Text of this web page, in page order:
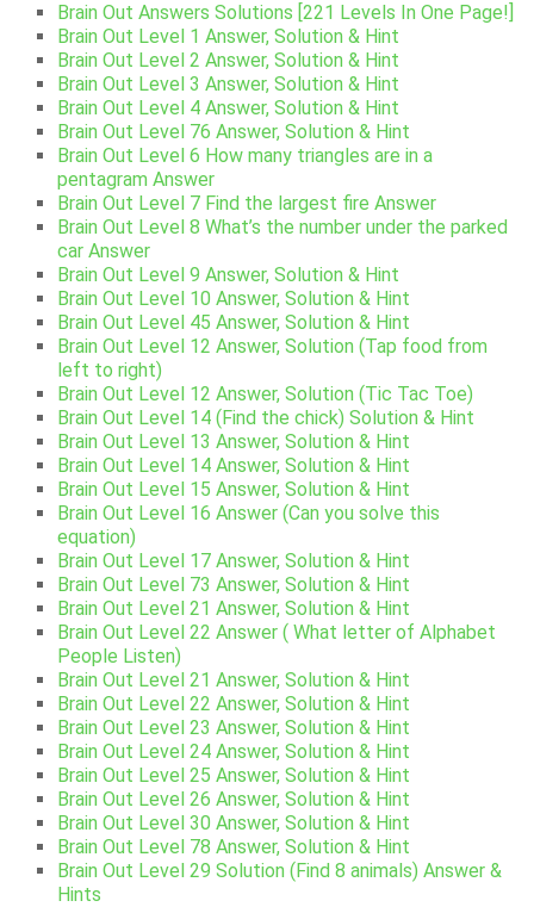
Brain Out Answers Solutions [221 Levels In One Page!]
Brain Out Level 1 Answer, Solution & Hint
Brain Out Level 2 Answer, Solution & Hint
Brain Out Level 3 Answer, Solution & Hint
Brain Out Level 4 Answer, Solution & Hint
Brain Out Level 76 Answer, Solution & Hint
Brain Out Level 6 How many triangles are in a
pentagram Answer
Brain Out Level 7 Find the largest fire Answer
Brain Out Level 8 What’s the number under the parked
car Answer
Brain Out Level 9 Answer, Solution & Hint
Brain Out Level 10 Answer, Solution & Hint
Brain Out Level 45 Answer, Solution & Hint
Brain Out Level 12 Answer, Solution (Tap food from
left to right)
Brain Out Level 12 Answer, Solution (Tic Tac Toe)
Brain Out Level 14 (Find the chick) Solution & Hint
Brain Out Level 13 Answer, Solution & Hint
Brain Out Level 14 Answer, Solution & Hint
Brain Out Level 15 Answer, Solution & Hint
Brain Out Level 16 Answer (Can you solve this
equation)
Brain Out Level 17 Answer, Solution & Hint
Brain Out Level 73 Answer, Solution & Hint
Brain Out Level 21 Answer, Solution & Hint
Brain Out Level 22 Answer ( What letter of Alphabet
People Listen)
Brain Out Level 21 Answer, Solution & Hint
Brain Out Level 22 Answer, Solution & Hint
Brain Out Level 23 Answer, Solution & Hint
Brain Out Level 24 Answer, Solution & Hint
Brain Out Level 25 Answer, Solution & Hint
Brain Out Level 26 Answer, Solution & Hint
Brain Out Level 30 Answer, Solution & Hint
Brain Out Level 78 Answer, Solution & Hint
Brain Out Level 29 Solution (Find 8 animals) Answer &
Hints